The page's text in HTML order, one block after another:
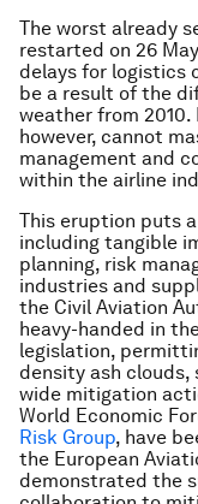
The worst already
restarted on 26
delays for logistics
be a result of the
weather from
however, cannot
management and
within the airline
This eruption puts
including tangible
planning, risk
industries and
the Civil Aviation
heavy-handed in
legislation,
density ash
wide mitigation
World Economic
Risk Group, have
the European
demonstrated the